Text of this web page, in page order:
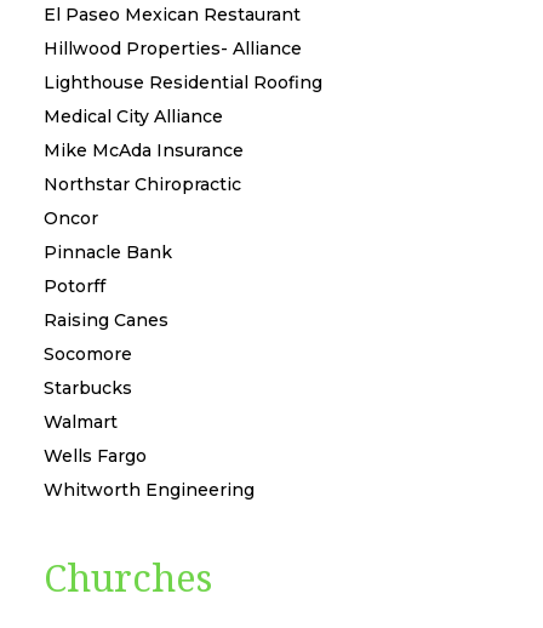
El Paseo Mexican Restaurant
Hillwood Properties- Alliance
Lighthouse Residential Roofing
Medical City Alliance
Mike McAda Insurance
Northstar Chiropractic
Oncor
Pinnacle Bank
Potorff
Raising Canes
Socomore
Starbucks
Walmart
Wells Fargo
Whitworth Engineering
Churches